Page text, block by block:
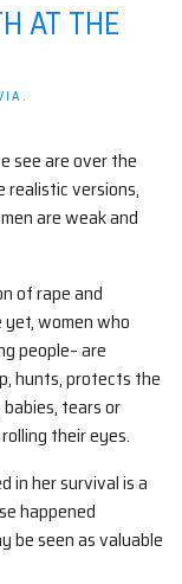
AT THE
see are over the
versions,
are weak and
of rape and
women who
people– are
hunts, protects the
tears or
their eyes.
in her survival is a
happened
be seen as valuable